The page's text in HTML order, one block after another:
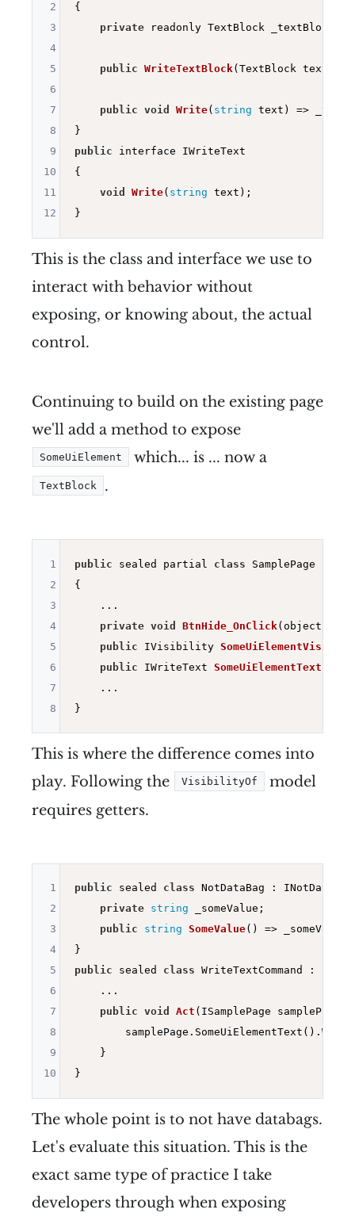
{
private readonly TextBlock _textBlock;
public WriteTextBlock(TextBlock
public void Write( string text)
=>
public interface IWriteText
{
void
Write( string text) ;
2
3
4
5
6
7
8
9
10
11
12
This is the class and interface we use to
interact with behavior without
exposing, or knowing about, the actual
control.
Continuing to build on the existing page
we'll add a method to expose
SomeUiElement which... is ... now a
TextBlock .
public sealed partial class SamplePage :
{
    ...
private void BtnHide_OnClick(object
public IVisibility
public IWriteText SomeUiElementText
    ...
1
2
3
4
5
6
7
8
This is where the difference comes into
play. Following the
VisibilityOf
model
requires getters.
public sealed class NotDataBag :
private
string _someValue;
public
string SomeValue()
=> _someValue;
public sealed class WriteTextCommand :
    ...
public void Act (ISamplePage samplePage)
    }
1
2
3
4
5
6
7
8
9
10
The whole point is to not have databags.
Let's evaluate this situation. This is the
exact same type of practice I take
developers through when exposing